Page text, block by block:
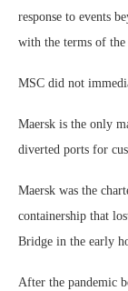
response to events
with the terms of
MSC did not
Maersk is the only
diverted ports for
Maersk was the
containership that
Bridge in the early
After the pandemic